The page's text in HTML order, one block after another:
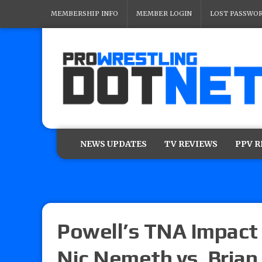
MEMBERSHIP INFO MEMBER LOGIN LOST
NEWS UPDATES TV REVIEWS PPV
Powell’s TNA